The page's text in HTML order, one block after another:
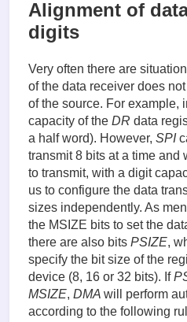
Alignment of
digits
Very often there are
of the data receiver does
of the source. For example,
capacity of the DR data
a half word). However, SPI
transmit 8 bits at a time and
to transmit, with a digit
us to configure the data
sizes independently. As
the MSIZE bits to set the
there are also bits PSIZE,
specify the bit size of the
device (8, 16 or 32 bits). If
MSIZE, DMA will perform
according to the following